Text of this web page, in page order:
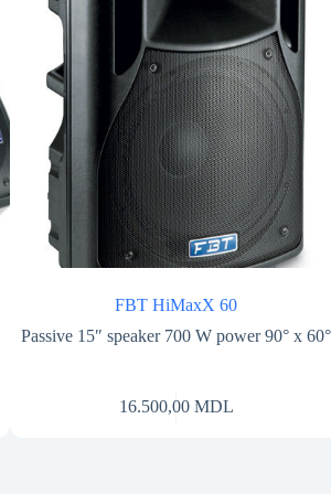
FBT HiMaxX 60
Passive 15″ speaker 700 W power 90° x 60°
16.500,00 MDL